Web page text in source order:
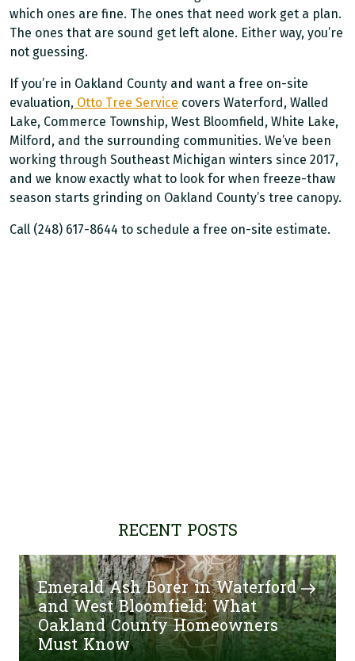
which ones are fine. The ones that need work get a plan.
The ones that are sound get left alone. Either way, you’re
not guessing.
If you’re in Oakland County and want a free on-site
evaluation, Otto Tree Service covers Waterford, Walled
Lake, Commerce Township, West Bloomfield, White Lake,
Milford, and the surrounding communities. We’ve been
working through Southeast Michigan winters since 2017,
and we know exactly what to look for when freeze-thaw
season starts grinding on Oakland County’s tree canopy.
Call (248) 617-8644 to schedule a free on-site estimate.
RECENT POSTS
Emerald Ash Borer in Waterford
and West Bloomfield: What
Oakland County Homeowners
Must Know